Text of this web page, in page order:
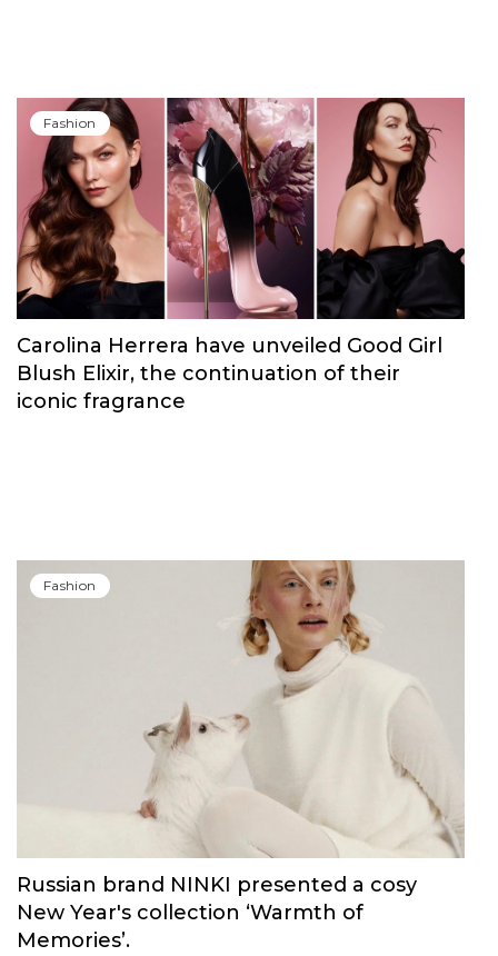
Fashion
Carolina Herrera have unveiled Good Girl
Blush Elixir, the continuation of their
iconic fragrance
Fashion
Russian brand NINKI presented a cosy
New Year's collection ‘Warmth of
Memories’.